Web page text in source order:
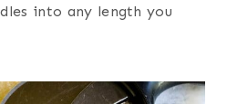
into any length you